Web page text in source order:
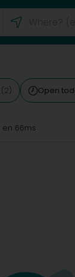
(2) Open
en 66ms